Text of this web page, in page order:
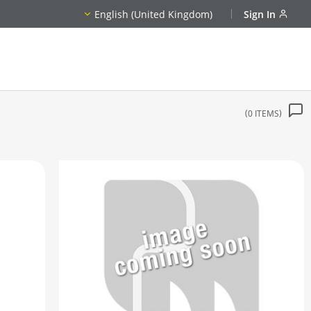
English (United Kingdom) Sign In
0 ITEMS